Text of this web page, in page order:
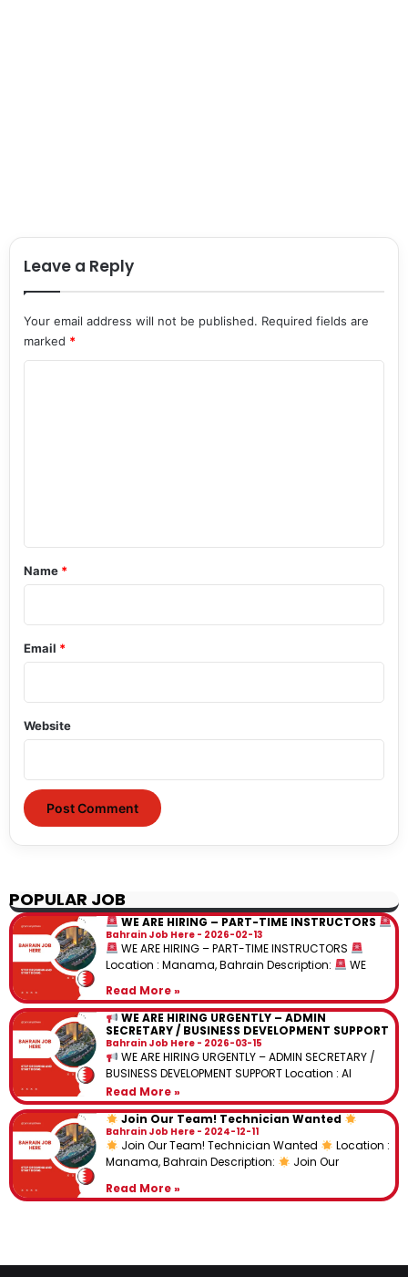
Leave a Reply
Your email address will not be published. Required fields are
marked *
*
Name *
Email *
Website
POPULAR JOB
WE ARE HIRING – PART-TIME INSTRUCTORS
Bahrain Job Here 2026-02-13
WE ARE HIRING – PART-TIME INSTRUCTORS
Location : Manama, Bahrain Description:
WE
Read More »
WE ARE HIRING URGENTLY – ADMIN
SECRETARY / BUSINESS DEVELOPMENT SUPPORT
Bahrain Job Here 2026-03-15
WE ARE HIRING URGENTLY – ADMIN SECRETARY /
BUSINESS DEVELOPMENT SUPPORT Location : Al
Read More »
Join Our Team! Technician Wanted
Bahrain Job Here 2024-12-11
Join Our Team! Technician Wanted
Location :
Manama, Bahrain Description:
Join Our
Read More »